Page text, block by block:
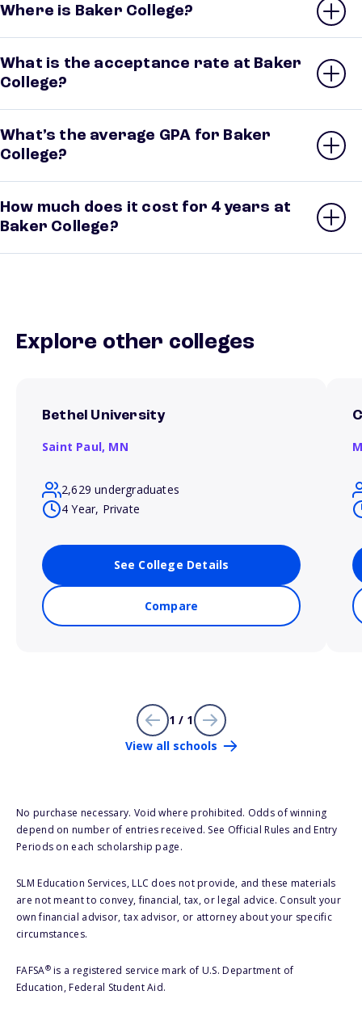
Where is Baker College?
What is the acceptance rate at Baker
College?
What’s the average GPA for Baker
College?
How much does it cost for 4 years at
Baker College?
Explore other colleges
Bethel University
Saint Paul, MN
2,629 undergraduates
4 Year, Private
See College Details
Compare
1 / 1
View all schools
No purchase necessary. Void where prohibited. Odds of winning
depend on number of entries received. See Official Rules and Entry
Periods on each scholarship page.
SLM Education Services, LLC does not provide, and these materials
are not meant to convey, financial, tax, or legal advice. Consult your
own financial advisor, tax advisor, or attorney about your specific
circumstances.
FAFSA®is a registered service mark of U.S. Department of
Education, Federal Student Aid.